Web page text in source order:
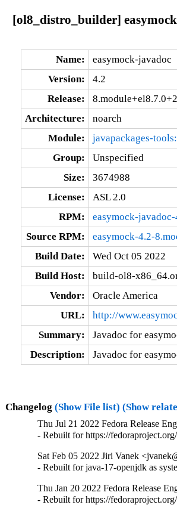
[ol8_distro_builder]
Name:
easymock-javadoc
Version:
4.2
Release:
Architecture:
noarch
Module:
javapackages-
Group:
Unspecified
Size:
3674988
License:
ASL 2.0
RPM:
easymock-
Source RPM:
easymock-4.2-
Build Date:
Wed Oct 05 2022
Build Host:
build-ol8-
Vendor:
Oracle America
URL:
http://
Summary:
Javadoc for
Description:
Javadoc for
Changelog (Show File list) (Show
Thu Jul 21 2022 Fedora Release
- Rebuilt for https://
Sat Feb 05 2022 Jiri Vanek
- Rebuilt for java-17-openjdk as
Thu Jan 20 2022 Fedora Release
- Rebuilt for https://